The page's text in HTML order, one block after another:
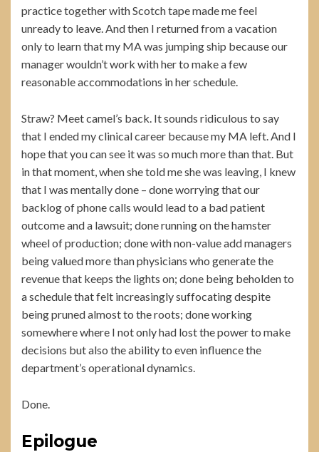
practice together with Scotch tape made me feel
unready to leave. And then I returned from a vacation
only to learn that my MA was jumping ship because our
manager wouldn’t work with her to make a few
reasonable accommodations in her schedule.
Straw? Meet camel’s back. It sounds ridiculous to say
that I ended my clinical career because my MA left. And I
hope that you can see it was so much more than that. But
in that moment, when she told me she was leaving, I knew
that I was mentally done – done worrying that our
backlog of phone calls would lead to a bad patient
outcome and a lawsuit; done running on the hamster
wheel of production; done with non-value add managers
being valued more than physicians who generate the
revenue that keeps the lights on; done being beholden to
a schedule that felt increasingly suffocating despite
being pruned almost to the roots; done working
somewhere where I not only had lost the power to make
decisions but also the ability to even influence the
department’s operational dynamics.
Done.
Epilogue